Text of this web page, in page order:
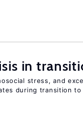
in
stress, and
during transition to